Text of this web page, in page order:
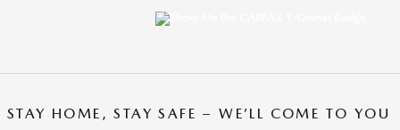
STAY HOME, STAY SAFE – WE’LL COME TO YOU